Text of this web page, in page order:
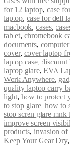
for 12 laptop, case
laptop, case for dell
macbook, cases,
tablet, chromebook
documents,
cover, cover laptop
laptop case, discount
laptop glare, EVA
Work Anywhere,
quality laptop carry
light, how to protect
to stop glare, how to
stop scren glare mnk
improve screen
products, invasion of
Keep Your Gear Dry,